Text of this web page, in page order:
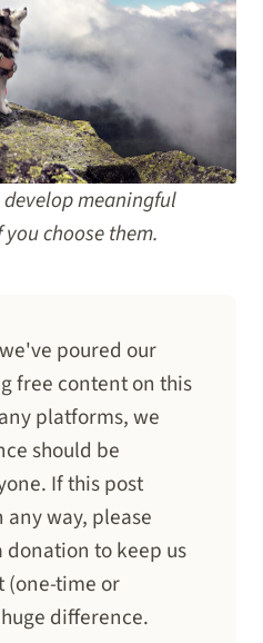
meaningful
choose them.
poured our
free content on this
platforms, we
should be
If this post
way, please
to keep us
(one-time or
difference.